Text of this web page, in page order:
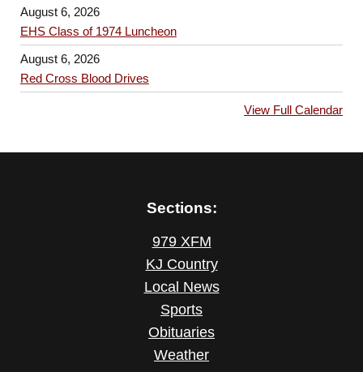
August 6, 2026
EHS Class of 1974 Luncheon
August 6, 2026
Red Cross Blood Drives
View Full Calendar
Sections:
979 XFM
KJ Country
Local News
Sports
Obituaries
Weather